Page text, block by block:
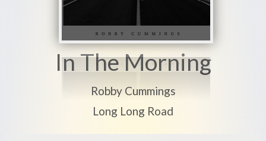
In The Morning
Play another song from the artist
Robby Cummings
Play another song from the album
Long Long Road